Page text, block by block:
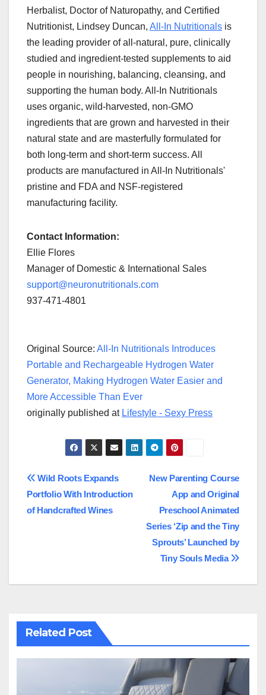
Herbalist, Doctor of Naturopathy, and Certified
Nutritionist, Lindsey Duncan, All-In Nutritionals is
the leading provider of all-natural, pure, clinically
studied and ingredient-tested supplements to aid
people in nourishing, balancing, cleansing, and
supporting the human body. All-In Nutritionals
uses organic, wild-harvested, non-GMO
ingredients that are grown and harvested in their
natural state and are masterfully formulated for
both long-term and short-term success. All
products are manufactured in All-In Nutritionals'
pristine and FDA and NSF-registered
manufacturing facility.
Contact Information:
Ellie Flores
Manager of Domestic & International Sales
support@neuronutritionals.com
937-471-4801
Original Source: All-In Nutritionals Introduces
Portable and Rechargeable Hydrogen Water
Generator, Making Hydrogen Water Easier and
More Accessible Than Ever
originally published at Lifestyle - Sexy Press
Post
navigation
New Parenting Course
App and Original
Preschool Animated
Series ‘Zip and the Tiny
Sprouts’ Launched by
Tiny Souls Media
Wild Roots Expands
Portfolio With Introduction
of Handcrafted Wines
Related Post